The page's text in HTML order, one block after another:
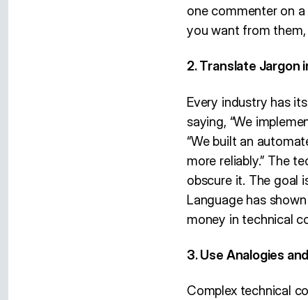
one commenter on
you want from them,
2. Translate Jargon
Every industry has
saying, “We
“We built an
more reliably.” The
obscure it. The goal
Language has
money in technical
3. Use Analogies
Complex technical